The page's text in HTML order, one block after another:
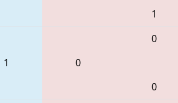
1
1
0
0
0